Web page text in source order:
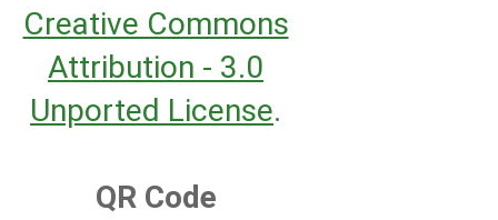
Creative Commons
Attribution - 3.0
Unported License.
QR Code